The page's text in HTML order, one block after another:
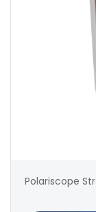
Polariscope